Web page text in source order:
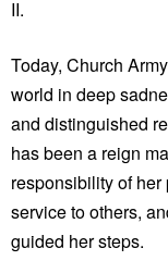
II.
Today, Church
world in deep
and distinguished
has been a reign
responsibility of
service to others,
guided her steps.